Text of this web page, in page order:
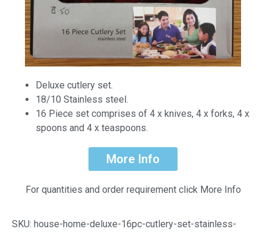
Deluxe cutlery set.
18/10 Stainless steel.
16 Piece set comprises of 4 x knives, 4 x forks, 4 x
spoons and 4 x teaspoons.
More Info
For quantities and order requirement click More Info
SKU: house-home-deluxe-16pc-cutlery-set-stainless-